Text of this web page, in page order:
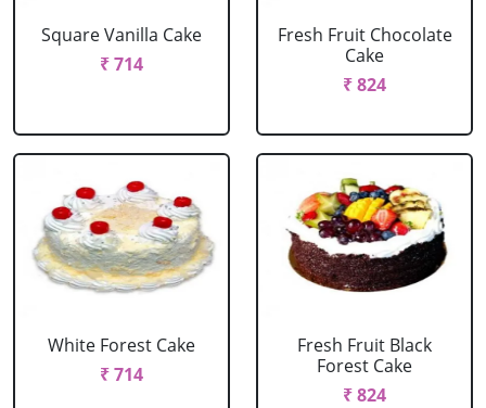
Square Vanilla Cake
₹ 714
Fresh Fruit Chocolate
Cake
₹ 824
White Forest Cake
₹ 714
Fresh Fruit Black
Forest Cake
₹ 824